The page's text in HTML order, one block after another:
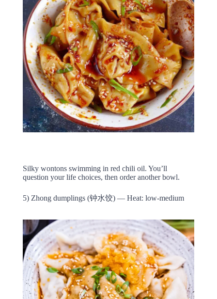
Silky wontons swimming in red chili oil. You’ll
question your life choices, then order another bowl.
5) Zhong dumplings (钟水饺) — Heat: low-medium